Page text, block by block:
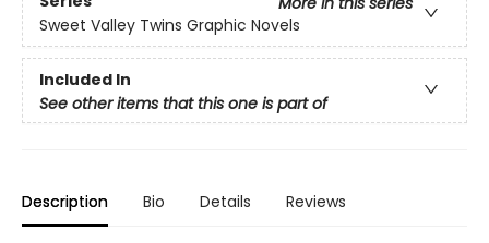
Sweet Valley Twins Graphic Novels
Included In
See other items that this one is part of
Description Bio Details Reviews